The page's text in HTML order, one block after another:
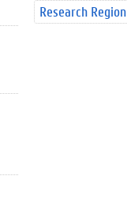
Research Region